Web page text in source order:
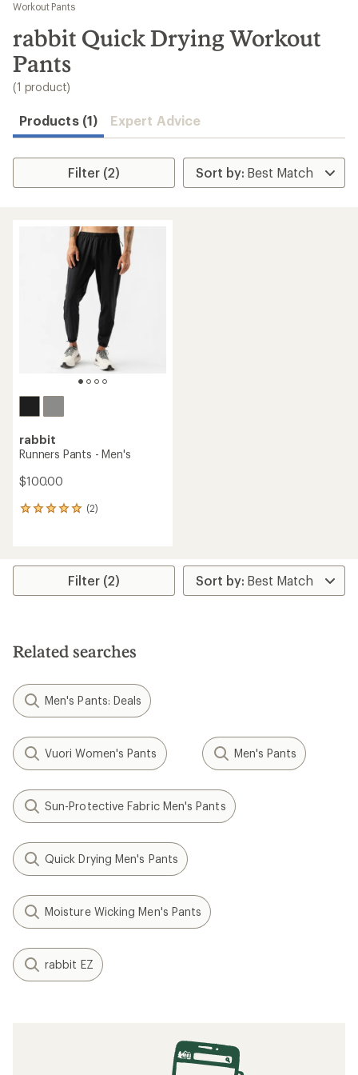
results
Workout Pants
rabbit Quick Drying Workout
Pants
(1 product)
Products (1) Expert Advice
Filter (2)
rabbit
Runners Pants - Men's
$100.00
(2)
2
average
stars
Filter (2)
Related searches
Men's Pants: Deals
Vuori Women's Pants Men's Pants
Sun-Protective Fabric Men's Pants
Quick Drying Men's Pants
Moisture Wicking Men's Pants
rabbit EZ